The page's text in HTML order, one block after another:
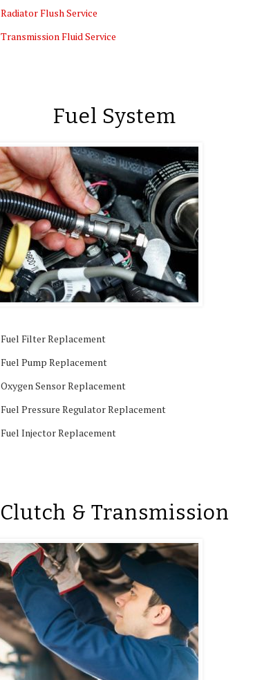
Radiator Flush Service
Transmission Fluid Service
Fuel System
Fuel Filter Replacement
Fuel Pump Replacement
Oxygen Sensor Replacement
Fuel Pressure Regulator Replacement
Fuel Injector Replacement
Clutch & Transmission